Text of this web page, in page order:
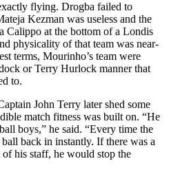
flying. Drogba failed to
Kezman was useless and the
Calippo at the bottom of a Londis
physicality of that team was near-
terms, Mourinho’s team were
or Terry Hurlock manner that
to.
John Terry later shed some
match fitness was built on. “He
boys,” he said. “Every time the
back in instantly. If there was a
his staff, he would stop the